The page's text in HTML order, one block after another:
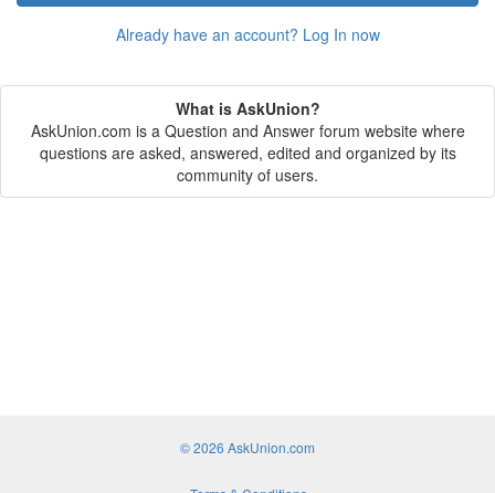
Already have an account? Log In now
What is AskUnion?
AskUnion.com is a Question and Answer forum website where
questions are asked, answered, edited and organized by its
community of users.
© 2026 AskUnion.com